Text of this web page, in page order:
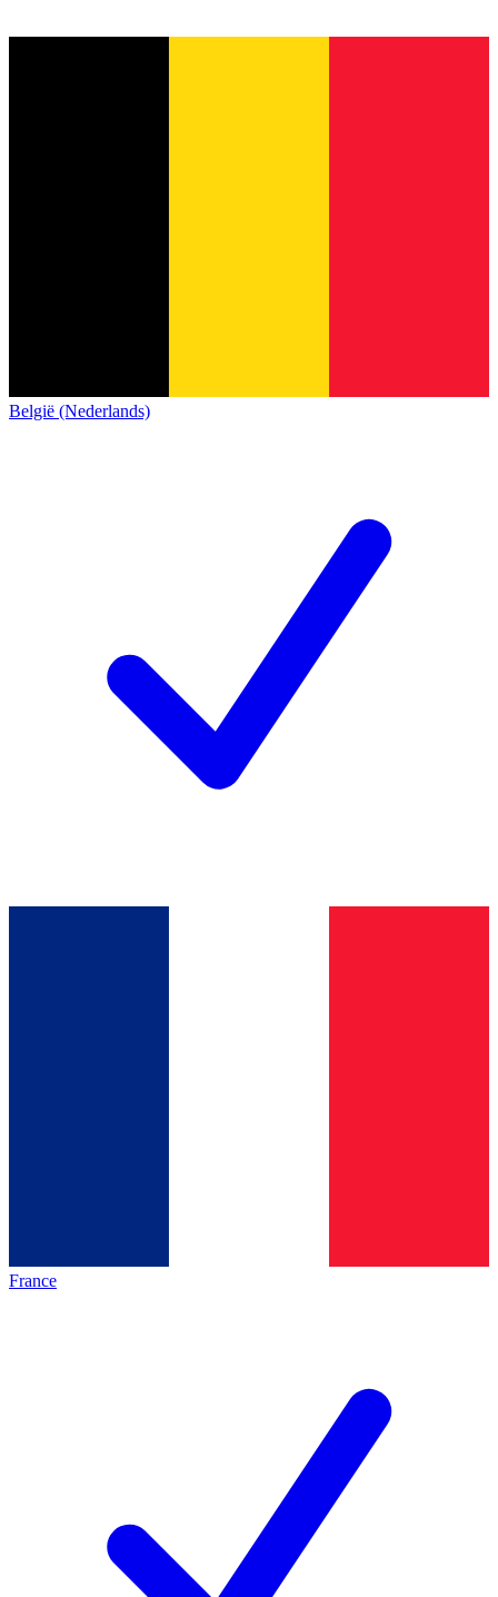
België (Nederlands)
France